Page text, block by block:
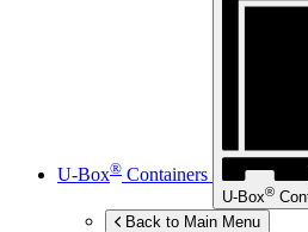
U-Box® Containers
U-Box®
Back to Main Menu